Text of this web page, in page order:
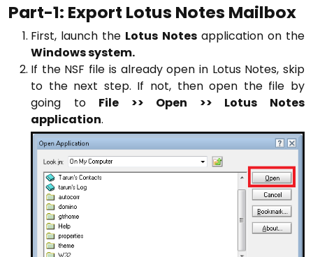
Part-1: Export Lotus Notes Mailbox
First, launch the Lotus Notesapplication on the
Windows system.
If the NSF file is already open in Lotus Notes, skip
to the next step. If not, then open the file by
going to File >> Open >> Lotus Notes
application.